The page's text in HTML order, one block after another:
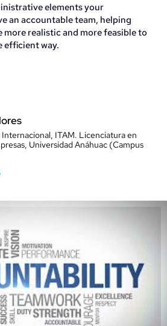
elements your
an accountable team, helping
more realistic and more feasible to
efficient way.
ITAM. Licenciatura en
Universidad Anáhuac (Campus